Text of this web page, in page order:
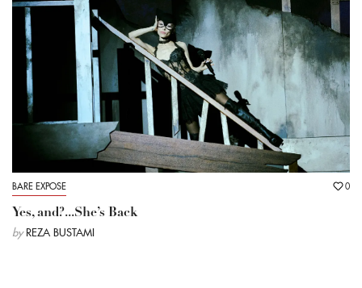
BARE EXPOSE 0
Yes, and?...She’s Back
by REZA BUSTAMI